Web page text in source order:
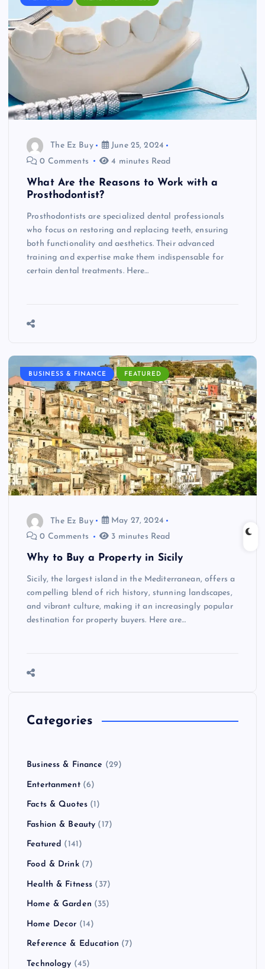
The Ez Buy
June 25, 2024
0 Comments
4 minutes Read
What Are the Reasons to Work with a
Prosthodontist?
Prosthodontists are specialized dental professionals
who focus on restoring and replacing teeth, ensuring
both functionality and aesthetics. Their advanced
training and expertise make them indispensable for
certain dental treatments. Here…
BUSINESS & FINANCE FEATURED
The Ez Buy
May 27, 2024
0 Comments
3 minutes Read
Why to Buy a Property in Sicily
Sicily, the largest island in the Mediterranean, offers a
compelling blend of rich history, stunning landscapes,
and vibrant culture, making it an increasingly popular
destination for property buyers. Here are…
Categories
Business & Finance (29)
Entertanment(6)
Facts & Quotes (1)
Fashion & Beauty (17)
Featured (141)
Food & Drink(7)
Health & Fitness (37)
Home & Garden (35)
Home Decor (14)
Reference & Education (7)
Technology (45)